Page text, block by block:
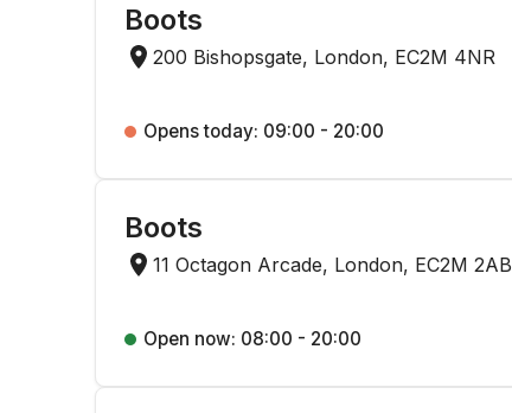
Boots
200 Bishopsgate, London, EC2M 4NR
Opens today: 09:00 - 20:00
Boots
11 Octagon Arcade, London, EC2M 2AB
Open now: 08:00 - 20:00